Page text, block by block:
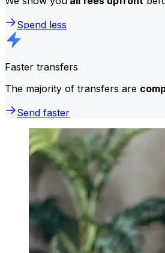
Spend less
Faster transfers
The majority of transfers are
Send faster